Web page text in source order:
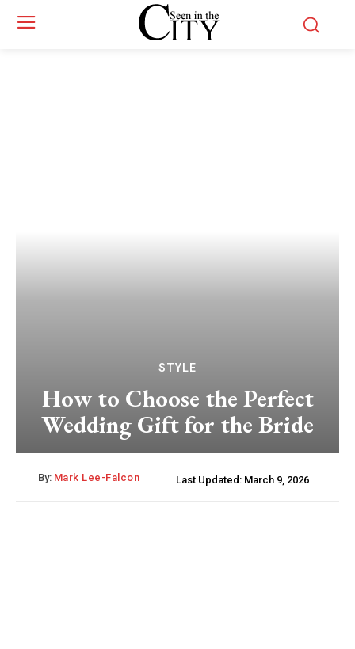
STYLE
How to Choose the Perfect
Wedding Gift for the Bride
By: Mark Lee-Falcon Last Updated: March 9, 2026